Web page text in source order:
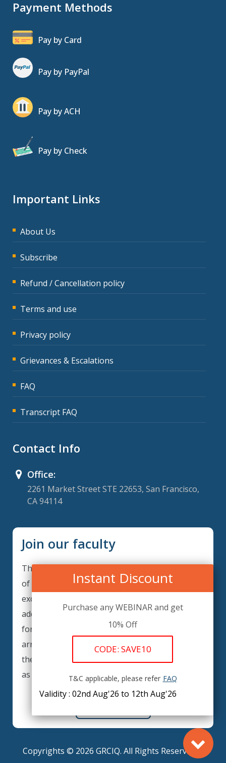
Payment Methods
Pay by Card
Pay by PayPal
Pay by ACH
Pay by Check
Important Links
About Us
Subscribe
Refund / Cancellation policy
Terms and use
Privacy policy
Grievances & Escalations
FAQ
Transcript FAQ
Contact Info
Office:
2261 Market Street STE 22653, San Francisco,
CA 94114
Join our faculty
Thank you for your interest in becoming a part
of our faculty. GRCIQ is continuously looking for
excellent individuals from diverse professions to
add to our faculty records. Please complete the
form below to be considered for our training
arrangements in your area of expertise and
then submit the form; we will get back as soon
as possible.
Copyrights © 2026 GRCIQ. All Rights Reserved
Instant Discount
Purchase any WEBINAR and get
10% Off
CODE: SAVE10
T&C applicable, please refer FAQ
Validity : 02nd Aug'26 to 12th Aug'26